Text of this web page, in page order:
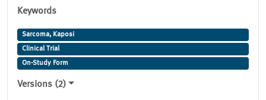
Keywords
Sarcoma, Kaposi
Clinical Trial
On-Study Form
Versions (2)